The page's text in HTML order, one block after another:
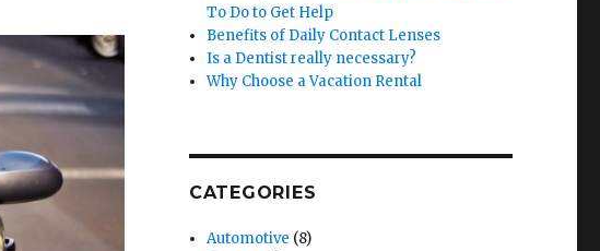
To Do to Get Help
Benefits of Daily Contact Lenses
Is a Dentist really necessary?
Why Choose a Vacation Rental
CATEGORIES
Automotive (8)